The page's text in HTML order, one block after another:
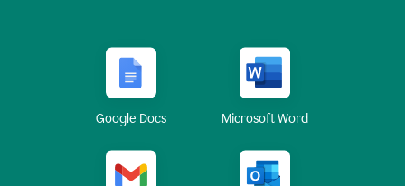
Google Docs Microsoft Word